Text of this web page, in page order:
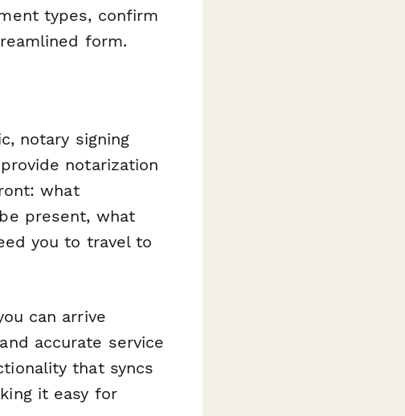
types, confirm
form.
notary signing
notarization
what
present, what
you to travel to
can arrive
accurate service
that syncs
it easy for